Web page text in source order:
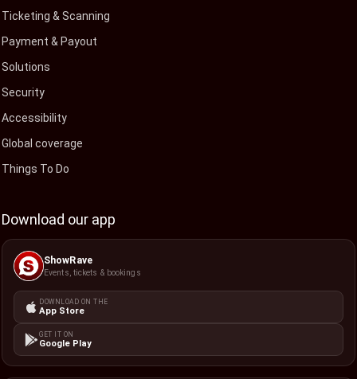
Ticketing & Scanning
Payment & Payout
Solutions
Security
Accessibility
Global coverage
Things To Do
Download our app
ShowRave
Events, tickets & bookings
DOWNLOAD ON THE
App Store
GET IT ON
Google Play